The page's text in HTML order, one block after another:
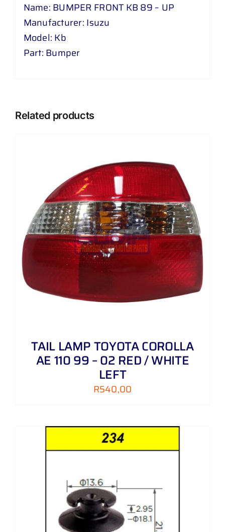
Name: BUMPER FRONT KB 89 – UP
Manufacturer: Isuzu
Model: Kb
Part: Bumper
Related products
TAIL LAMP TOYOTA COROLLA
AE 110 99 – 02 RED / WHITE
LEFT
R540,00